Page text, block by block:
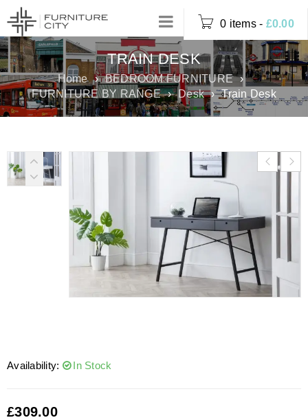
0 items - £0.00
TRAIN DESK
Home › BEDROOM FURNITURE ›
FURNITURE BY RANGE › Desk › Train Desk
Availability: In Stock
£309.00